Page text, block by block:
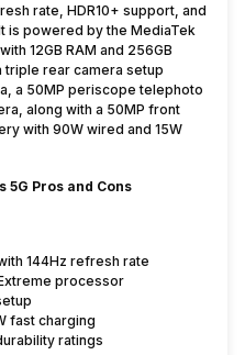
rate, HDR10+ support, and
is powered by the MediaTek
12GB RAM and 256GB
triple rear camera setup
a 50MP periscope telephoto
along with a 50MP front
with 90W wired and 15W
5G Pros and Cons
144Hz refresh rate
processor
fast charging
ratings